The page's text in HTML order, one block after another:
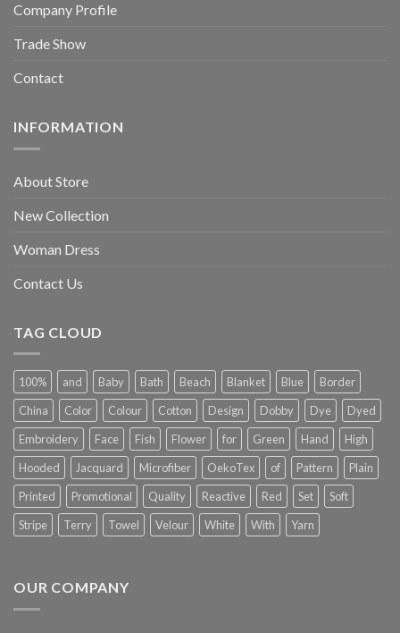
Company Profile
Trade Show
Contact
INFORMATION
About Store
New Collection
Woman Dress
Contact Us
TAG CLOUD
100% and Baby Bath Beach Blanket Blue
Border
China
Color Colour Cotton Design Dobby Dye
Dyed
Embroidery
Face Fish Flower for Green Hand
High
Hooded
Jacquard Microfiber OekoTex of Pattern
Plain
Printed
Promotional Quality Reactive Red Set
Soft
Stripe
Terry Towel Velour White With Yarn
OUR COMPANY